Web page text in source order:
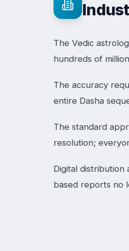
The Vedic
hundreds of
The accuracy
entire Dasha
The standard
resolution;
Digital
based reports no